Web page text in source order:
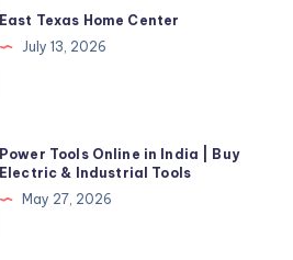
East Texas Home Center
July 13, 2026
Power Tools Online in India | Buy
Electric & Industrial Tools
May 27, 2026